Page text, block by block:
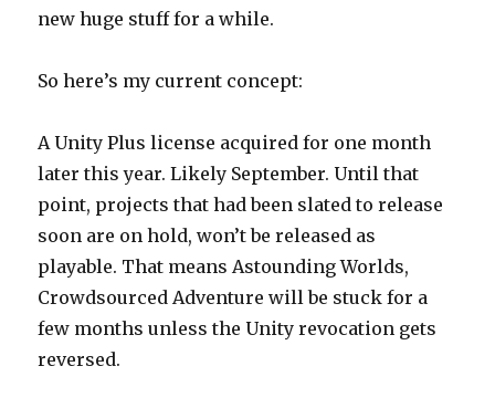
new huge stuff for a while.
So here’s my current concept:
A Unity Plus license acquired for one month
later this year. Likely September. Until that
point, projects that had been slated to release
soon are on hold, won’t be released as
playable. That means Astounding Worlds,
Crowdsourced Adventure will be stuck for a
few months unless the Unity revocation gets
reversed.